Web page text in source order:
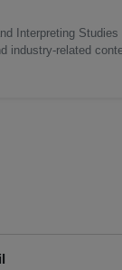
Interpreting
related